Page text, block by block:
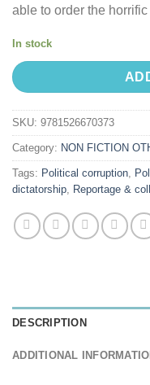
able to order the
In stock
SKU: 9781526670373
Category: NON FICTION
Tags: Political corruption
dictatorship
Reportage &
DESCRIPTION
ADDITIONAL